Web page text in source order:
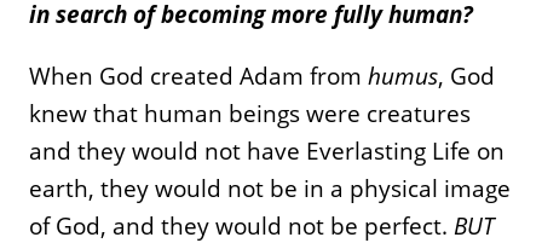
in search of becoming more fully human?
When God created Adam fromhumus, God
knew that human beings were creatures
and they would not have Everlasting Life on
earth, they would not be in a physical image
of God, and they would not be perfect.BUT